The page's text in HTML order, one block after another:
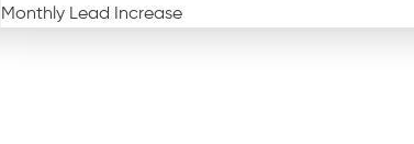
Monthly Lead Increase